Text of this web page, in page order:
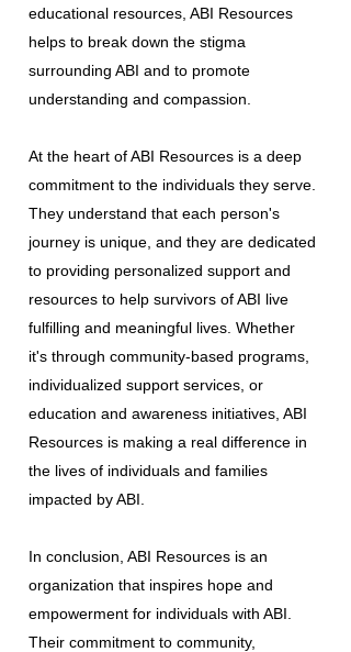
educational resources, ABI Resources
helps to break down the stigma
surrounding ABI and to promote
understanding and compassion.
At the heart of ABI Resources is a deep
commitment to the individuals they serve.
They understand that each person's
journey is unique, and they are dedicated
to providing personalized support and
resources to help survivors of ABI live
fulfilling and meaningful lives. Whether
it's through community-based programs,
individualized support services, or
education and awareness initiatives, ABI
Resources is making a real difference in
the lives of individuals and families
impacted by ABI.
In conclusion, ABI Resources is an
organization that inspires hope and
empowerment for individuals with ABI.
Their commitment to community,